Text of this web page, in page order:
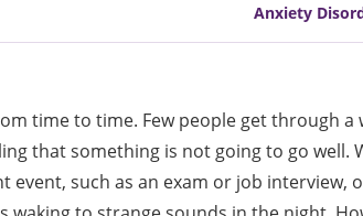
Anxiety
time to time. Few people get through
that something is not going to go well.
event, such as an exam or job interview,